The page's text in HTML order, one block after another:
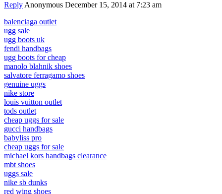
Reply Anonymous December 15, 2014 at 7:23 am
balenciaga outlet
ugg sale
ugg boots uk
fendi handbags
ugg boots for cheap
manolo blahnik shoes
salvatore ferragamo shoes
genuine uggs
nike store
louis vuitton outlet
tods outlet
cheap uggs for sale
gucci handbags
babyliss pro
cheap uggs for sale
michael kors handbags clearance
mbt shoes
uggs sale
nike sb dunks
red wing shoes